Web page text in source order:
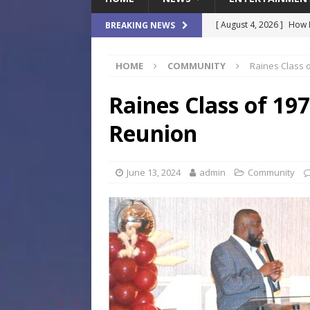
BREAKING NEWS [ August 4, 2026 ] How
[ August 4, 2026 ]
Waterpark On Its
LOCAL
[ August 4, 2026 ]
$900M Campus Vision
HOME COMMUNITY Raines Class
Raines Class of
Reunion
June 13, 2024 admin Community